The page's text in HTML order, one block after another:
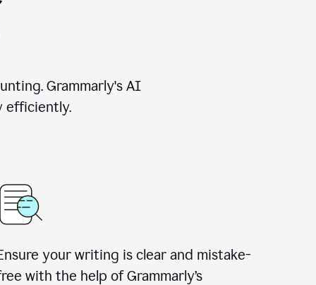
Grammarly's AI
efficiently.
your writing is clear and mistake-
with the help of Grammarly’s